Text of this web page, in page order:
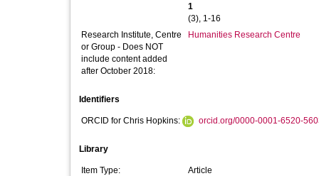
1
(3), 1-16
Research Institute, Centre
or Group - Does NOT
include content added
after October 2018:
Humanities Research Centre
Identifiers
ORCID for Chris Hopkins: orcid.org/0000-0001-6520-
Library
Item Type:
Article